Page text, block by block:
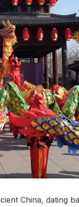
China, dating